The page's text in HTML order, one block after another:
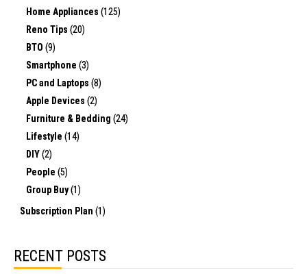
Home Appliances (125)
Reno Tips (20)
BTO (9)
Smartphone (3)
PC and Laptops (8)
Apple Devices (2)
Furniture & Bedding (24)
Lifestyle (14)
DIY(2)
People (5)
Group Buy(1)
Subscription Plan (1)
RECENT POSTS